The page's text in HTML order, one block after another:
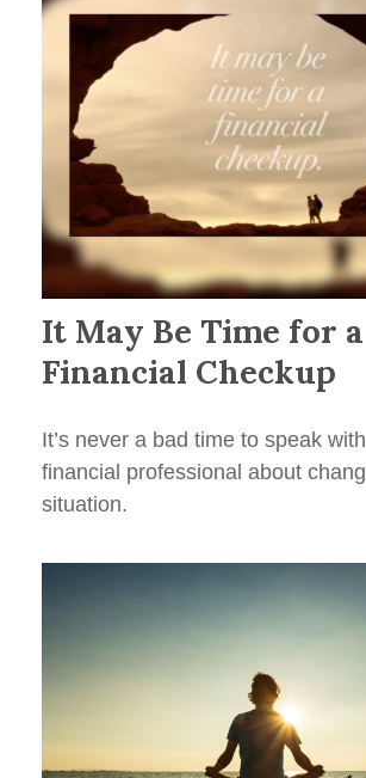
It May Be Time for a
Financial Checkup
It’s never a bad time to speak
financial professional about
situation.